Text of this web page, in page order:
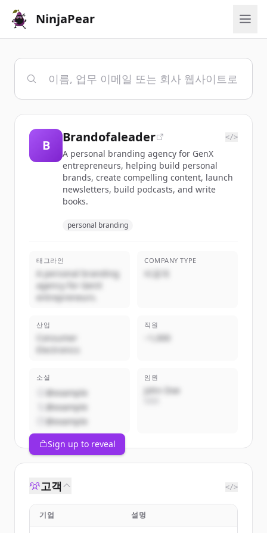
NinjaPear
B
Brandofaleader </>
A personal branding agency for GenX
entrepreneurs, helping build personal
brands, create compelling content, launch
newsletters, build podcasts, and write
books.
personal branding
태그라인
A personal branding
agency for GenX
entrepreneurs.
COMPANY TYPE
비공개
산업
Consumer
Electronics
직원
~1,000
소셜
@example
@example
@example
임원
John Doe
Sign up to reveal
고객 </>
기업 설명